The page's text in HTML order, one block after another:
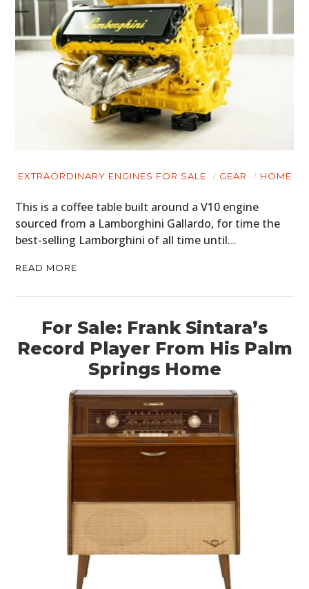
EXTRAORDINARY ENGINES FOR SALE GEAR HOME
This is a coffee table built around a V10 engine
sourced from a Lamborghini Gallardo, for time the
best-selling Lamborghini of all time until…
READ MORE
For Sale: Frank Sintara’s
Record Player From His Palm
Springs Home